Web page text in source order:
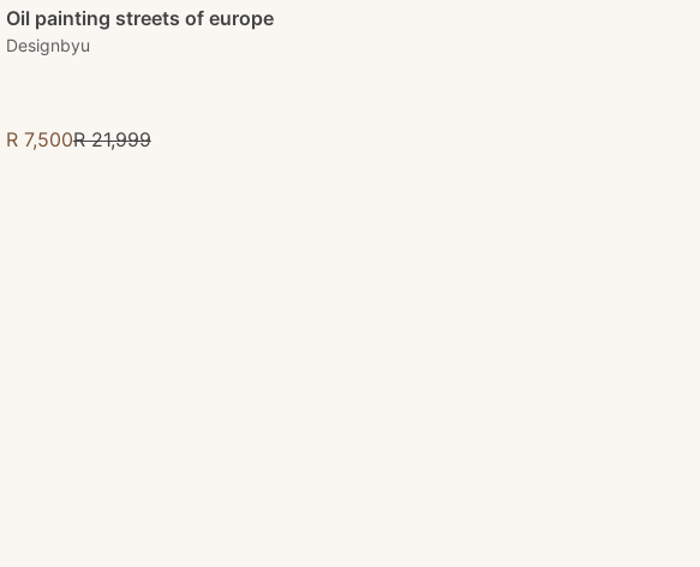
Oil painting streets of europe
Designbyu
Sale price
R 7,500R 21,999